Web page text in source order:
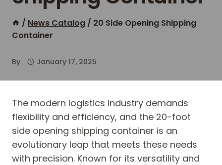
/ News Catalog / 20 Side Opening Shipping
Container
By January 17, 2025
The modern logistics industry demands
flexibility and efficiency, and the 20-foot
side opening shipping container is an
evolutionary leap that meets these needs
with precision. Known for its versatility and